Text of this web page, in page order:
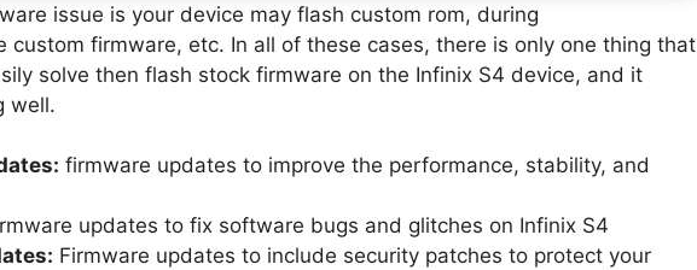
issue is your device may flash custom rom, during
custom firmware, etc. In all of these cases, there is only one thing that
solve then flash stock firmware on the Infinix S4 device, and it
well.
firmware updates to improve the performance, stability, and
updates to fix software bugs and glitches on Infinix S4
Firmware updates to include security patches to protect your